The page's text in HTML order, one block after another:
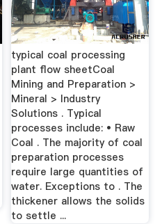
typical coal processing
plant flow sheetCoal
Mining and Preparation >
Mineral > Industry
Solutions . Typical
processes include: • Raw
Coal . The majority of coal
preparation processes
require large quantities of
water. Exceptions to . The
thickener allows the solids
to settle ...